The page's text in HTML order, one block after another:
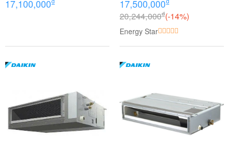
BRC2E61
17,100,000
(1.5Hp)
17,500,000
20,244,000₫(-14%)
Energy Star